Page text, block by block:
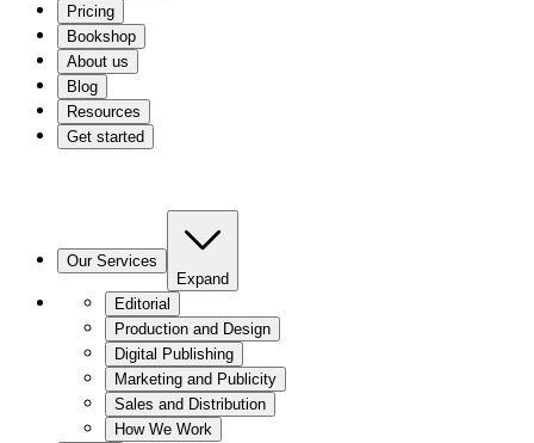
Pricing
Bookshop
About us
Blog
Resources
Get started
Our Services
Expand
Editorial
Production and Design
Digital Publishing
Marketing and Publicity
Sales and Distribution
How We Work